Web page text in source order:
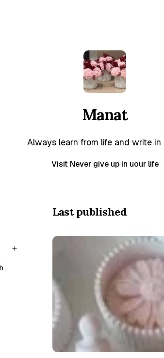
Manat
Always learn from life and write in
Visit Never give up in uour life
Last published